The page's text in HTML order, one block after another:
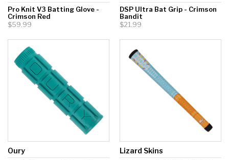
Pro Knit V3 Batting Glove -
Crimson Red
$59.99
DSP Ultra Bat Grip - Crimson
Bandit
$21.99
Oury Lizard Skins